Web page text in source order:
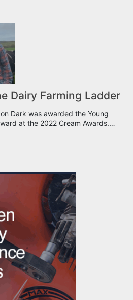
Dairy Farming Ladder
Dark was awarded the Young
at the 2022 Cream Awards.…